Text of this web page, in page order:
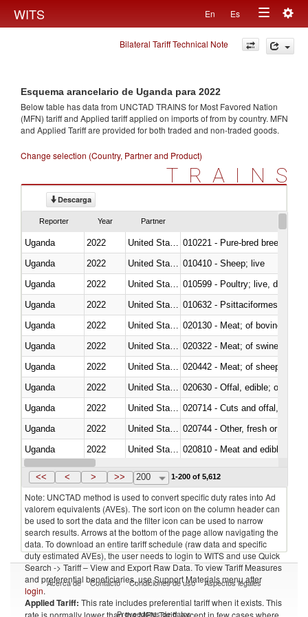
WITS En Es
Toggle
navigation
Bilateral Tariff Technical Note
Esquema arancelario de Uganda para 2022
Below table has data from UNCTAD TRAINS for Most Favored Nation
(MFN) tariff and Applied tariff applied on imports offrom by country. MFN
and Applied Tariff are provided for both traded and non-traded goods.
Change selection (Country, Partner and Product)
TRAINS
Descarga
Reporter Year Partner
Uganda 2022
010221 - Pure-bred breeding
Uganda
2022
010410 - Sheep; live
Uganda
2022
010599 - Poultry; live, ducks,
Uganda
2022
010632 - Psittaciformes
Uganda
2022
020130 - Meat; of bovine
Uganda
2022
020322 - Meat; of swine,
Uganda
2022
020442 - Meat; of sheep
Uganda
2022
020630 - Offal, edible; of
Uganda
2022
020714 - Cuts and offal, frozen
Uganda
2022
020744 - Other, fresh or chilled
Uganda
2022
020810 - Meat and edible
Uganda
2022
<< < > >> 200 1-200 of 5,612
Note: UNCTAD method is used to convert specific duty rates into Ad
valorem equivalents (AVEs). The sort icon on the column header can
be used to sort the data and the filter icon can be used to narrow
search results. Arrows at the bottom of the page allow navigating the
data. To download an entire tariff schedule (raw data and specific
duty estimated AVEs), the user needs to login to WITS and use Quick
Search -> Tariff – View and Export Raw Data. To view Tariff Measures
and preferential beneficiaries, use Support Materials menu after
login.
Applied Tariff: This rate includes preferential tariff when it exists. This
rate is normally lower than the MFN Tariff, except in few cases where
Acerca de Contacto Condiciones de uso Aspectos legales
Proveedores de datos